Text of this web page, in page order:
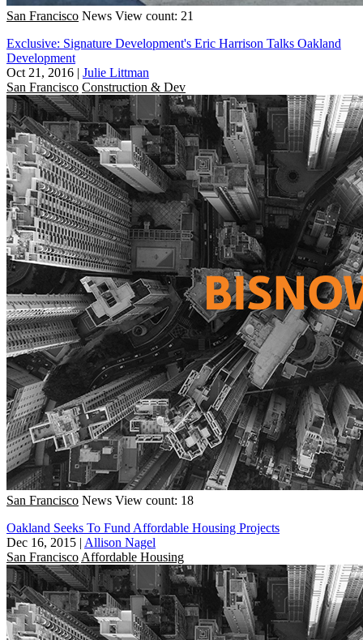
San Francisco News View count: 21
Exclusive: Signature Development's Eric Harrison Talks Oakland
Development
Oct 21, 2016 | Julie Littman
San Francisco Construction & Dev
San Francisco News View count: 18
Oakland Seeks To Fund Affordable Housing Projects
Dec 16, 2015 | Allison Nagel
San Francisco Affordable Housing